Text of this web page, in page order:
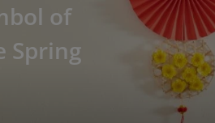
of
Spring